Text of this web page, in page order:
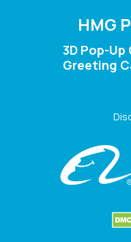
HMG
3D Pop-
Greeting